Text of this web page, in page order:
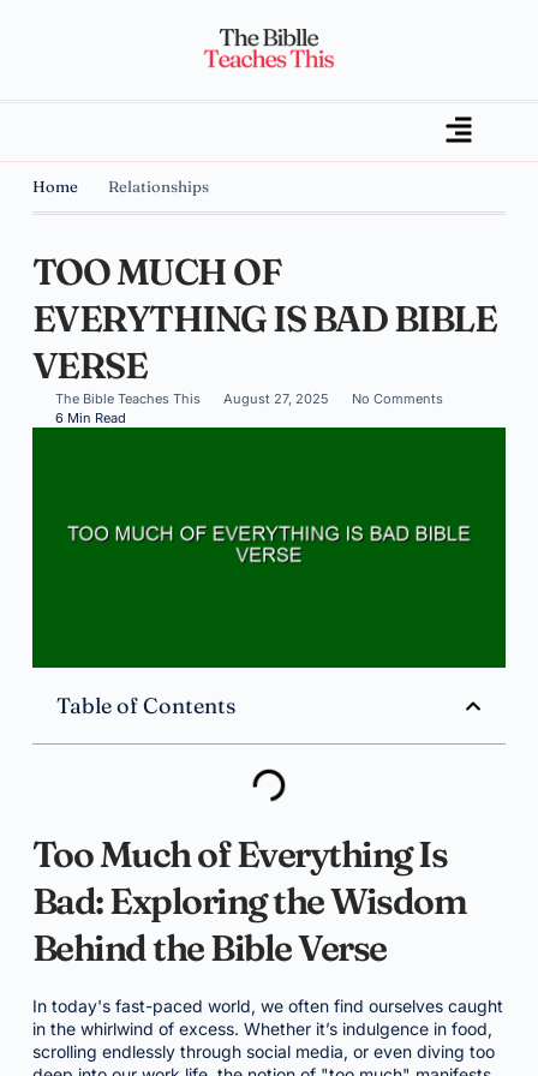
Home Relationships
TOO MUCH OF
EVERYTHING IS BAD BIBLE
VERSE
The Bible Teaches This August 27, 2025
No Comments
6 Min Read
Table of Contents
Too Much of Everything Is
Bad: Exploring the Wisdom
Behind the Bible Verse
In today's fast-paced world, we often find ourselves caught
in the whirlwind of excess. Whether it’s indulgence in food,
scrolling endlessly through social media, or even diving too